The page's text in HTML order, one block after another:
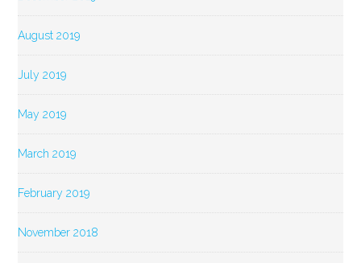
August 2019
July 2019
May 2019
March 2019
February 2019
November 2018